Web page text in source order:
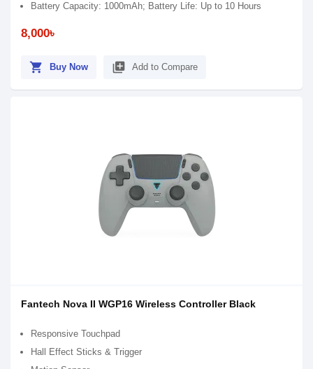
Battery Capacity: 1000mAh; Battery Life: Up to 10 Hours
8,000৳
shopping_cart Buy Now library_add Add to Compare
Fantech Nova II WGP16 Wireless Controller Black
Responsive Touchpad
Hall Effect Sticks & Trigger